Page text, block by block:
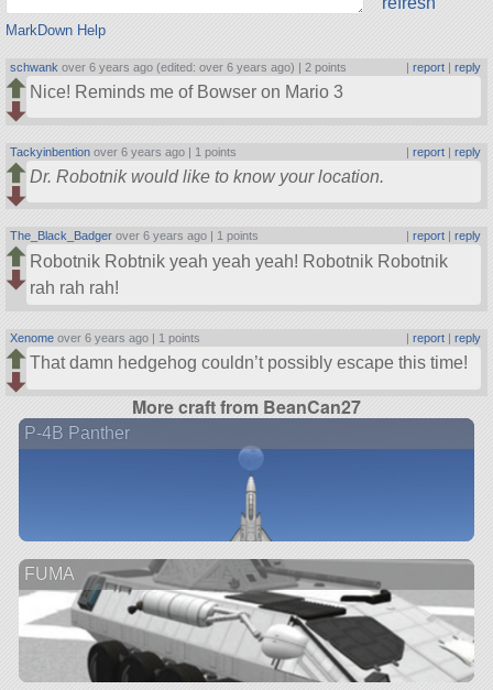
MarkDown Help
schwank over 6 years ago (edited: over 6 years ago) | 2 points | report| reply
Nice! Reminds me of Bowser on Mario 3
Tackyinbention over 6 years ago | 1 points | report| reply
Dr. Robotnik would like to know your location.
The_Black_Badger over 6 years ago | 1 points report| reply
Robotnik Robtnik yeah yeah yeah! Robotnik Robotnik
rah rah rah!
Xenome over 6 years ago | 1 points report| reply
That damn hedgehog couldn’t possibly escape this time!
More craft from BeanCan27
P-4B Panther
FUMA